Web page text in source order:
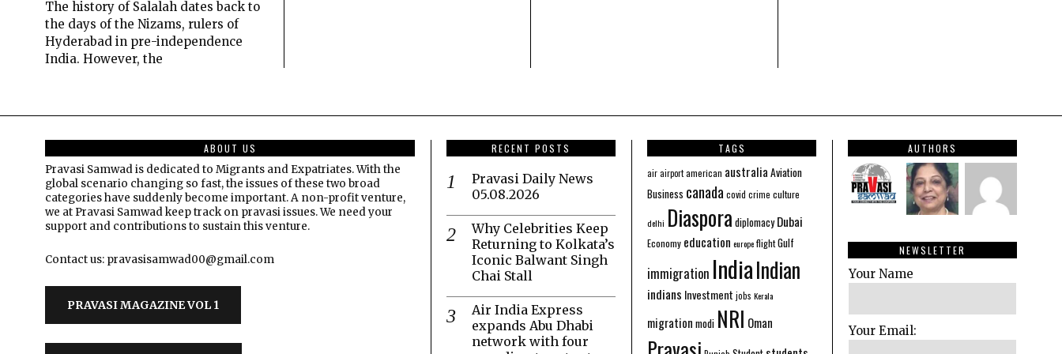
The history of Salalah dates back to
the days of the Nizams, rulers of
Hyderabad in pre-independence
India. However, the
ABOUT US
Pravasi Samwad is dedicated to Migrants and Expatriates. With the
global scenario changing so fast, the issues of these two broad
categories have suddenly become important. A non-profit venture,
we at Pravasi Samwad keep track on pravasi issues. We need your
support and contributions to sustain this venture.
Contact us: pravasisamwad00@gmail.com
PRAVASI MAGAZINE VOL 1
RECENT POSTS
Pravasi Daily News
05.08.2026
Why Celebrities Keep
Returning to Kolkata’s
Iconic Balwant Singh
Chai Stall
Air India Express
expands Abu Dhabi
network with four
TAGS
airairportamerican australia Aviation
Business canada covid crime culture
delhi Diaspora diplomacy Dubai
Economy education europeflightGulf
immigration IndiaIndian
indians Investment jobs Kerala
migration modi NRI Oman
AUTHORS
NEWSLETTER
Your Name
Your Email: